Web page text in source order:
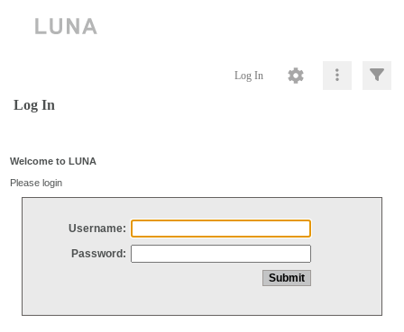
Log In
Log In
Welcome to LUNA
Please login
Username:
Password: